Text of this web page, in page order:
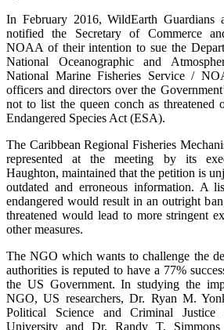
In February 2016, WildEarth Guardians
notified the Secretary of Commerce
NOAA of their intention to sue the
National Oceanographic and
National Marine Fisheries Service /
officers and directors over the
not to list the queen conch as threatened
Endangered Species Act (ESA).
The Caribbean Regional Fisheries
represented at the meeting by its
Haughton, maintained that the petition is
outdated and erroneous information. A
endangered would result in an outright
threatened would lead to more stringent
other measures.
The NGO which wants to challenge the
authorities is reputed to have a 77%
the US Government. In studying the
NGO, US researchers, Dr. Ryan M.
Political Science and Criminal
University and Dr. Randy T.